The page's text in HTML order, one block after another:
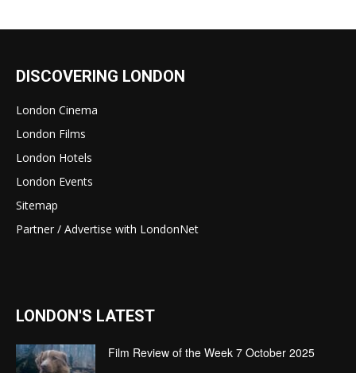
DISCOVERING LONDON
London Cinema
London Films
London Hotels
London Events
Sitemap
Partner / Advertise with LondonNet
LONDON'S LATEST
Film Review of the Week 7 October 2025